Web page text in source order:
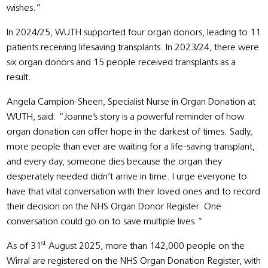
wishes.”
In 2024/25, WUTH supported four organ donors, leading to 11
patients receiving lifesaving transplants. In 2023/24, there were
six organ donors and 15 people received transplants as a
result.
Angela Campion-Sheen, Specialist Nurse in Organ Donation at
WUTH, said: “Joanne’s story is a powerful reminder of how
organ donation can offer hope in the darkest of times. Sadly,
more people than ever are waiting for a life-saving transplant,
and every day, someone dies because the organ they
desperately needed didn’t arrive in time. I urge everyone to
have that vital conversation with their loved ones and to record
their decision on the NHS Organ Donor Register. One
conversation could go on to save multiple lives.”
As of 31st August 2025, more than 142,000 people on the
Wirral are registered on the NHS Organ Donation Register, with